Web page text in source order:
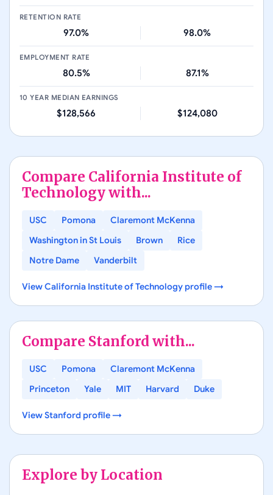
RETENTION RATE
97.0% 98.0%
EMPLOYMENT RATE
80.5% 87.1%
10 YEAR MEDIAN EARNINGS
$128,566 $124,080
Compare California Institute of
Technologywith...
USC Pomona
Claremont McKenna
Washington in St Louis
Brown
Rice
Notre Dame
Vanderbilt
ViewCalifornia Institute of Technology profile →
Compare Stanfordwith...
USC Pomona
Claremont McKenna
Princeton
Yale MIT Harvard Duke
ViewStanford profile →
Explore by Location